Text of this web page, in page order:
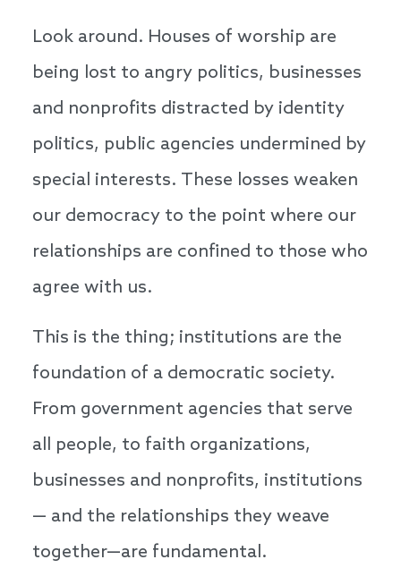
Look around. Houses of worship are
being lost to angry politics, businesses
and nonprofits distracted by identity
politics, public agencies undermined by
special interests. These losses weaken
our democracy to the point where our
relationships are confined to those who
agree with us.
This is the thing; institutions are the
foundation of a democratic society.
From government agencies that serve
all people, to faith organizations,
businesses and nonprofits, institutions
— and the relationships they weave
together—are fundamental.